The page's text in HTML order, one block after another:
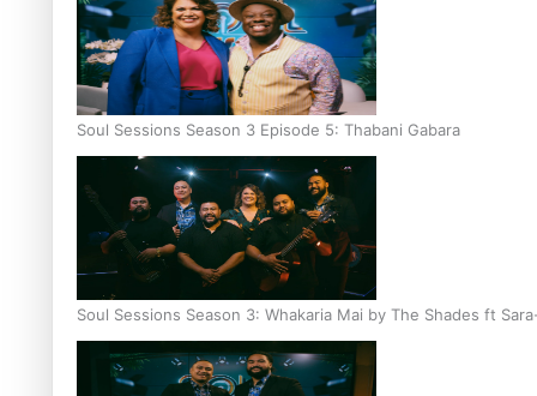
Soul Sessions Season 3 Episode 5: Thabani Gabara
Soul Sessions Season 3: Whakaria Mai by The Shades ft